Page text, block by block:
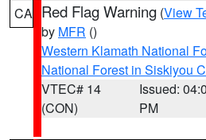
CA Red Flag Warning (View
by MFR ()
Western Klamath National
National Forest in Siskiyou
VTEC# 14
(CON)
Issued:
PM